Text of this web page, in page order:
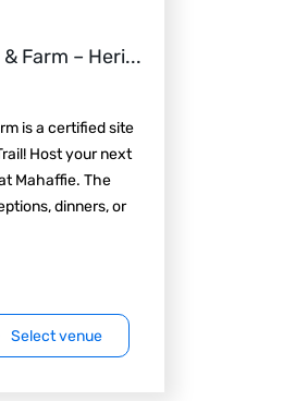
Farm – Heri...
is a certified site
Host your next
Mahaffie. The
dinners, or
Select venue